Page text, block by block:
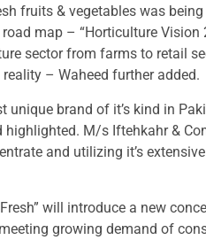
fruits & vegetables was
road map – “Horticulture
sector from farms to retail
– Waheed further added.
unique brand of it’s kind in
highlighted. M/s Iftehkahr &
and utilizing it’s
will introduce a new
growing demand of